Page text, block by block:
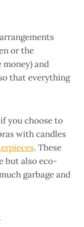
or the
and
that everything
you choose to
with candles
. These
but also eco-
garbage and